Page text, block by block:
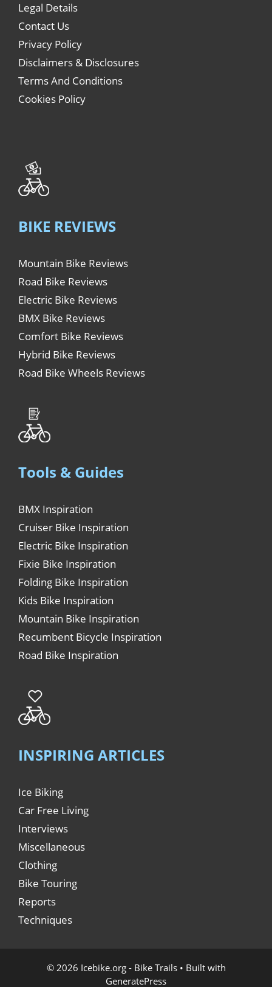
Legal Details
Contact Us
Privacy Policy
Disclaimers & Disclosures
Terms And Conditions
Cookies Policy
BIKE REVIEWS
Mountain Bike Reviews
Road Bike Reviews
Electric Bike Reviews
BMX Bike Reviews
Comfort Bike Reviews
Hybrid Bike Reviews
Road Bike Wheels Reviews
Tools & Guides
BMX Inspiration
Cruiser Bike Inspiration
Electric Bike Inspiration
Fixie Bike Inspiration
Folding Bike Inspiration
Kids Bike Inspiration
Mountain Bike Inspiration
Recumbent Bicycle Inspiration
Road Bike Inspiration
INSPIRING ARTICLES
Ice Biking
Car Free Living
Interviews
Miscellaneous
Clothing
Bike Touring
Reports
Techniques
© 2026 Icebike.org - Bike Trails• Built with
GeneratePress